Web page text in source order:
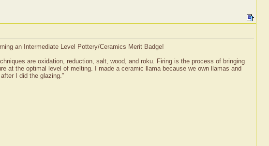
an Intermediate Level Pottery/Ceramics Merit Badge!
are oxidation, reduction, salt, wood, and roku. Firing is the process of bringing
at the optimal level of melting. I made a ceramic llama because we own llamas and
I did the glazing.”